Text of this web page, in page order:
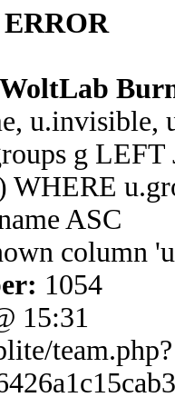
g
WHERE
ASC
column
1054
15:31
team.php?